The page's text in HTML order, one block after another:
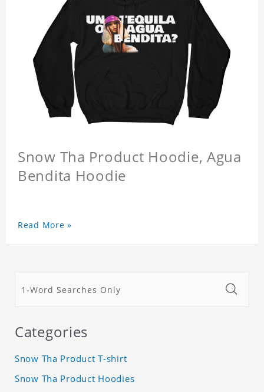
Snow Tha Product Hoodie, Agua
Bendita Hoodie
Read More »
Categories
Snow Tha Product T-shirt
Snow Tha Product Hoodies